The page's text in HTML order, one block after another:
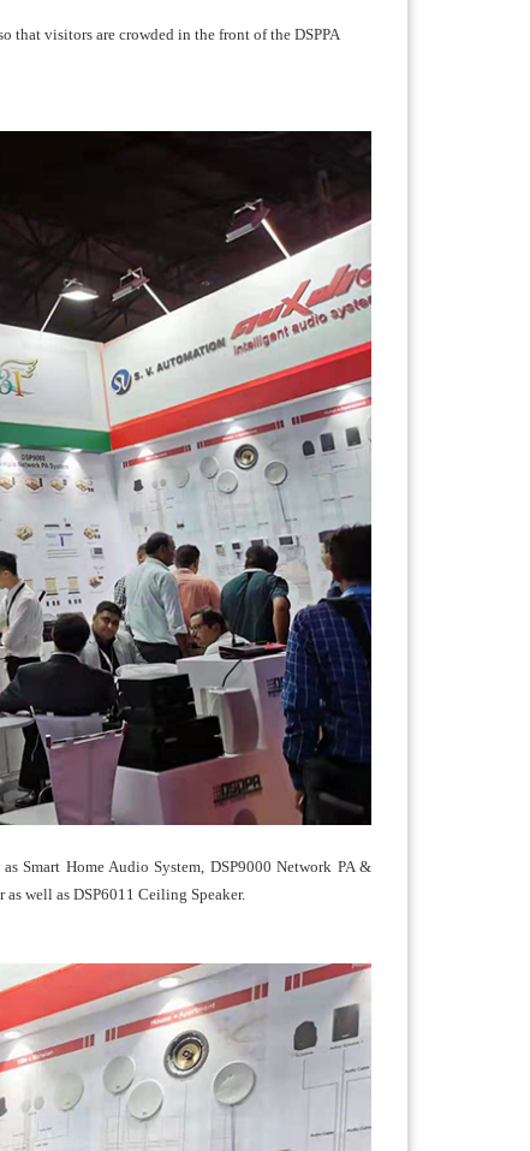
that visitors are crowded in the front of the DSPPA
as Smart Home Audio System, DSP9000 Network PA &
well as DSP6011 Ceiling Speaker.